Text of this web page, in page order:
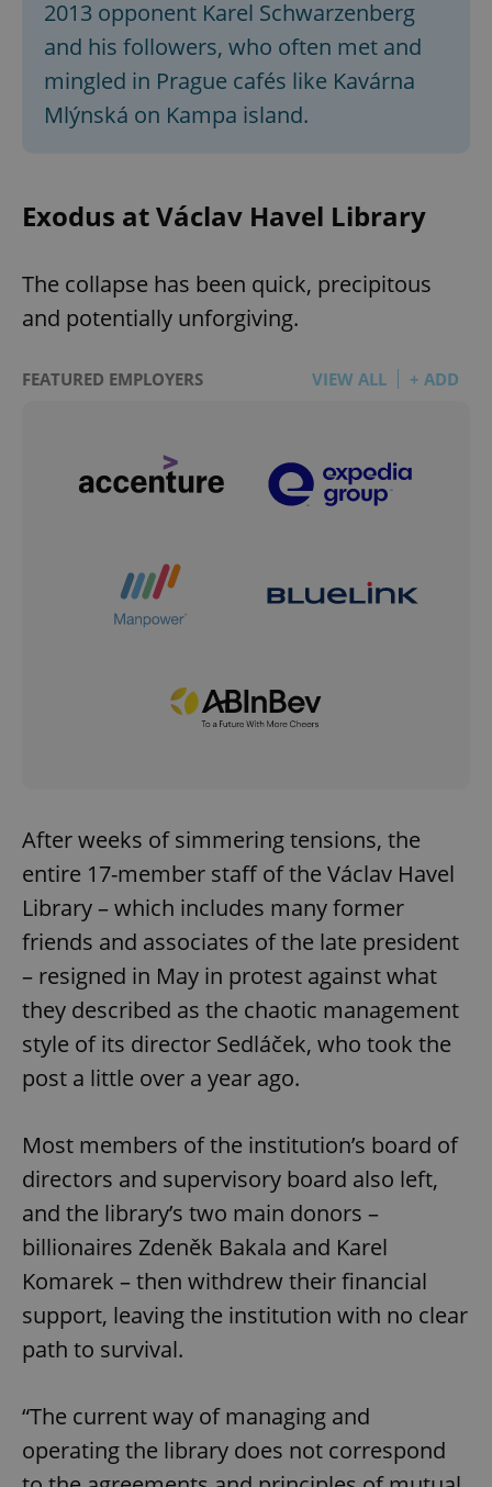
2013 opponent Karel Schwarzenberg
and his followers, who often met and
mingled in Prague cafés like Kavárna
Mlýnská on Kampa island.
Exodus at Václav Havel Library
The collapse has been quick, precipitous
and potentially unforgiving.
FEATURED EMPLOYERS VIEW ALL + ADD
After weeks of simmering tensions, the
entire 17-member staff of the Václav Havel
Library – which includes many former
friends and associates of the late president
– resigned in May in protest against what
they described as the chaotic management
style of its director Sedláček, who took the
post a little over a year ago.
Most members of the institution’s board of
directors and supervisory board also left,
and the library’s two main donors –
billionaires Zdeněk Bakala and Karel
Komarek – then withdrew their financial
support, leaving the institution with no clear
path to survival.
“The current way of managing and
operating the library does not correspond